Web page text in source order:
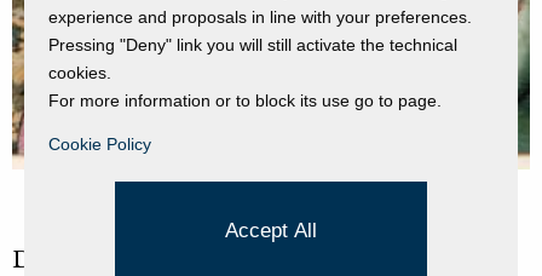
Donna e generale
experience and proposals in line with your preferences.
Pressing "Deny" link you will still activate the technical
cookies.
For more information or to block its use go to page.
Cookie Policy
Accept All